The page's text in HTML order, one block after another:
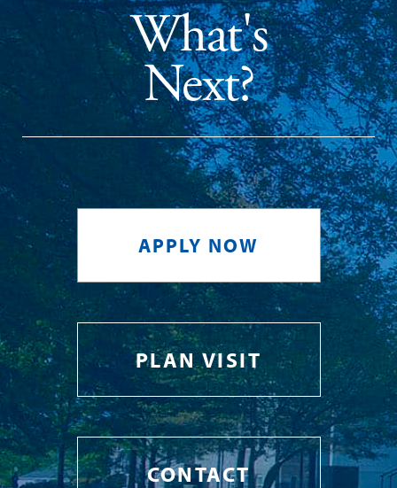
What's
Next?
APPLY NOW
PLAN VISIT
CONTACT